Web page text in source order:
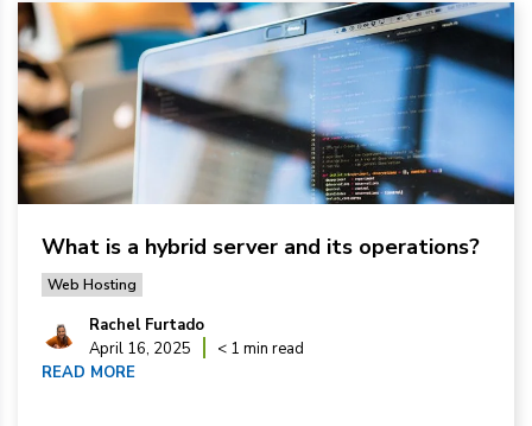
What is a hybrid server and its operations?
Web Hosting
Rachel Furtado
April 16, 2025
< 1 min read
READ MORE